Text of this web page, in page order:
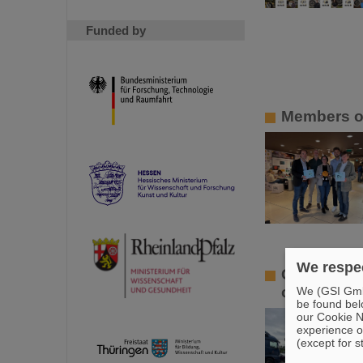
Funded by
Members
GSI/FAIR
offers in
We
We (GSI
be found
our Cookie
experience
(except for